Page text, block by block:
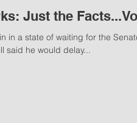
Just the
in a state of waiting for the
said he would delay...